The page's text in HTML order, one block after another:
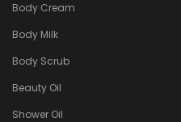
Body Cream
Body Milk
Body Scrub
Beauty Oil
Shower Oil